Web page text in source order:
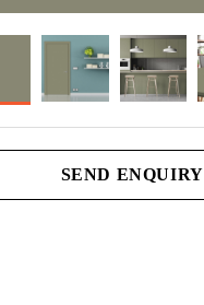
SEND ENQUIRY